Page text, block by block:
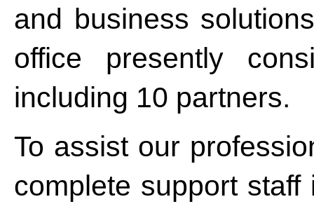
and business
office presently
including 10 partners.
To assist our
complete support